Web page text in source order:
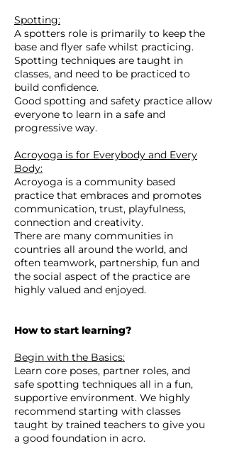
Spotting:
A spotters role is primarily to keep the
base and flyer safe whilst practicing.
Spotting techniques are taught in
classes, and need to be practiced to
build confidence.
Good spotting and safety practice allow
everyone to learn in a safe and
progressive way.
Acroyoga is for Everybody and Every
Body:
Acroyoga is a community based
practice that embraces and promotes
communication, trust, playfulness,
connection and creativity.
There are many communities in
countries all around the world, and
often teamwork, partnership, fun and
the social aspect of the practice are
highly valued and enjoyed.
How to start learning?
Begin with the Basics:
Learn core poses, partner roles, and
safe spotting techniques all in a fun,
supportive environment. We highly
recommend starting with classes
taught by trained teachers to give you
a good foundation in acro.